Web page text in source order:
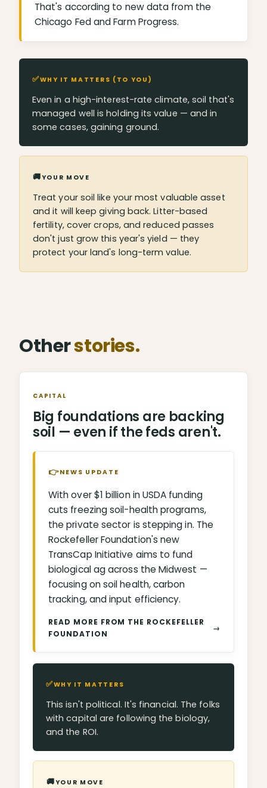
That's according to new data from the
Chicago Fed and Farm Progress.
✅WHY IT MATTERS (TO YOU)
Even in a high-interest-rate climate, soil that's
managed well is holding its value — and in
some cases, gaining ground.
🚚YOUR MOVE
Treat your soil like your most valuable asset
and it will keep giving back. Litter-based
fertility, cover crops, and reduced passes
don't just grow this year's yield — they
protect your land's long-term value.
Otherstories.
CAPITAL
Big foundations are backing
soil — even if the feds aren't.
👉NEWS UPDATE
With over $1 billion in USDA funding
cuts freezing soil-health programs,
the private sector is stepping in. The
Rockefeller Foundation's new
TransCap Initiative aims to fund
biological ag across the Midwest —
focusing on soil health, carbon
tracking, and input efficiency.
READ MORE FROM THE ROCKEFELLER
FOUNDATION
→
✅WHY IT MATTERS
This isn't political. It's financial. The folks
with capital are following the biology,
and the ROI.
🚚YOUR MOVE